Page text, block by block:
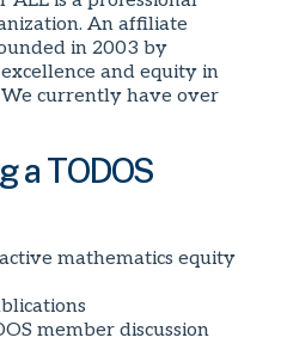
An affiliate
in 2003 by
and equity in
currently have over
a TODOS
mathematics equity
member discussion